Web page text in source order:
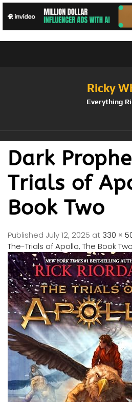
Ricky
Everything
Dark
Trials of
Book Two
Published July 12, 2025 at 330 ×
The-Trials of Apollo, The Book Two